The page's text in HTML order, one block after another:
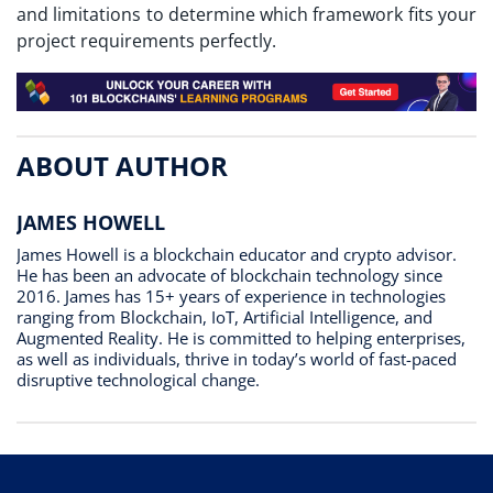
and limitations to determine which framework fits your
project requirements perfectly.
ABOUT AUTHOR
JAMES HOWELL
James Howell is a blockchain educator and crypto advisor.
He has been an advocate of blockchain technology since
2016. James has 15+ years of experience in technologies
ranging from Blockchain, IoT, Artificial Intelligence, and
Augmented Reality. He is committed to helping enterprises,
as well as individuals, thrive in today’s world of fast-paced
disruptive technological change.